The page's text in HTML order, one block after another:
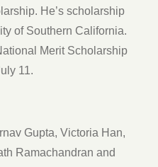
He’s scholarship
of Southern California.
Merit Scholarship
11.
Gupta, Victoria Han,
Ramachandran and